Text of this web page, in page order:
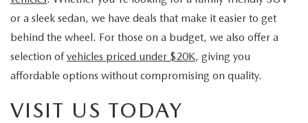
or a sleek sedan, we have deals that make it easier to get
behind the wheel. For those on a budget, we also offer a
selection ofvehicles priced under $20K, giving you
affordable options without compromising on quality.
VISIT US TODAY